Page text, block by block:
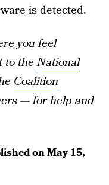
is detected.
you feel
to theNational
Coalition
— for help and
onMay 15,